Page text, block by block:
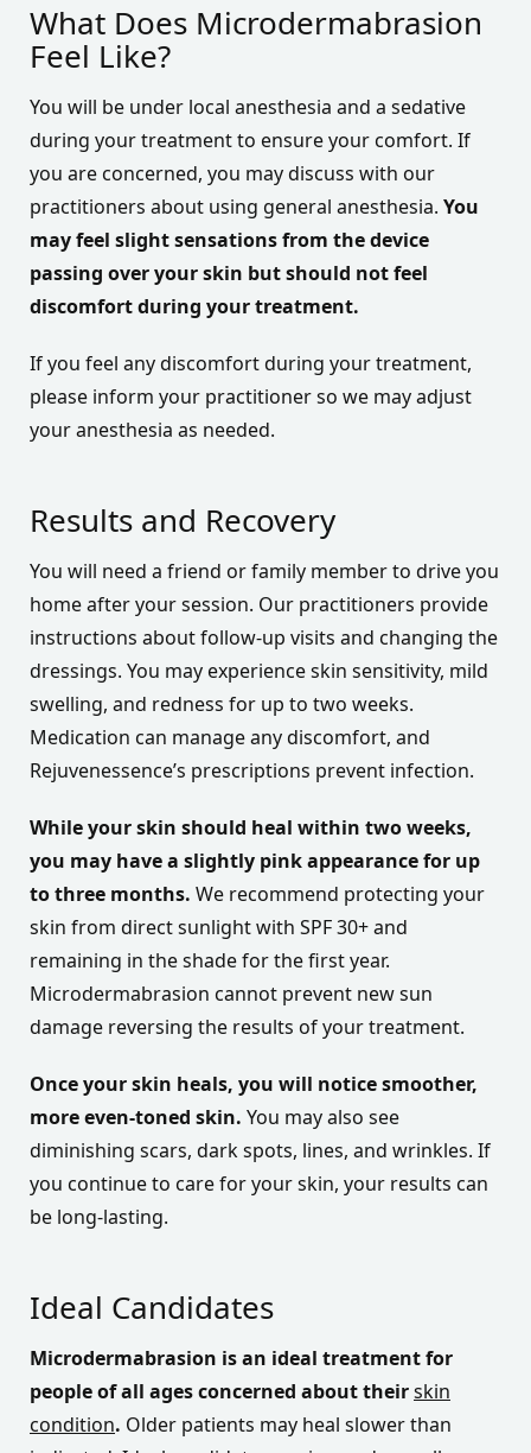
What Does Microdermabrasion
Feel Like?
You will be under local anesthesia and a sedative
during your treatment to ensure your comfort. If
you are concerned, you may discuss with our
practitioners about using general anesthesia. You
may feel slight sensations from the device
passing over your skin but should not feel
discomfort during your treatment.
If you feel any discomfort during your treatment,
please inform your practitioner so we may adjust
your anesthesia as needed.
Results and Recovery
You will need a friend or family member to drive you
home after your session. Our practitioners provide
instructions about follow-up visits and changing the
dressings. You may experience skin sensitivity, mild
swelling, and redness for up to two weeks.
Medication can manage any discomfort, and
Rejuvenessence’s prescriptions prevent infection.
While your skin should heal within two weeks,
you may have a slightly pink appearance for up
to three months. We recommend protecting your
skin from direct sunlight with SPF 30+ and
remaining in the shade for the first year.
Microdermabrasion cannot prevent new sun
damage reversing the results of your treatment.
Once your skin heals, you will notice smoother,
more even-toned skin. You may also see
diminishing scars, dark spots, lines, and wrinkles. If
you continue to care for your skin, your results can
be long-lasting.
Ideal Candidates
Microdermabrasion is an ideal treatment for
people of all ages concerned about theirskin
condition. Older patients may heal slower than